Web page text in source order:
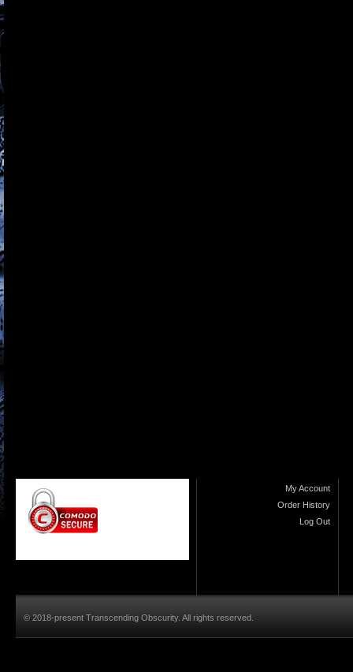
My Account
Order History
Log Out
© 2018-present Transcending Obscurity. All rights reserved.